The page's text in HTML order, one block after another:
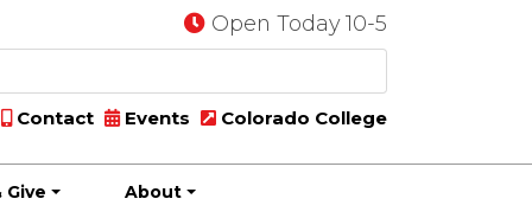
Open Today 10-5
Contact Events Colorado College
Give About